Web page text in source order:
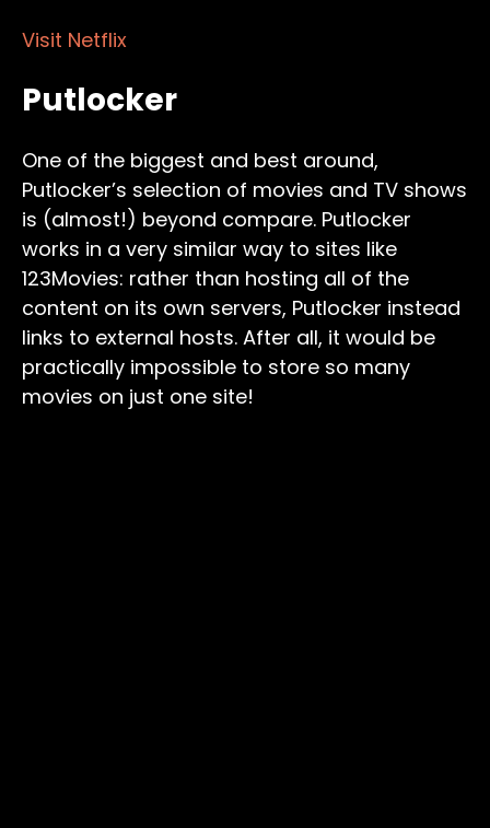
Visit Netflix
Putlocker
One of the biggest and best around,
Putlocker’s selection of movies and TV shows
is (almost!) beyond compare. Putlocker
works in a very similar way to sites like
123Movies: rather than hosting all of the
content on its own servers, Putlocker instead
links to external hosts. After all, it would be
practically impossible to store so many
movies on just one site!